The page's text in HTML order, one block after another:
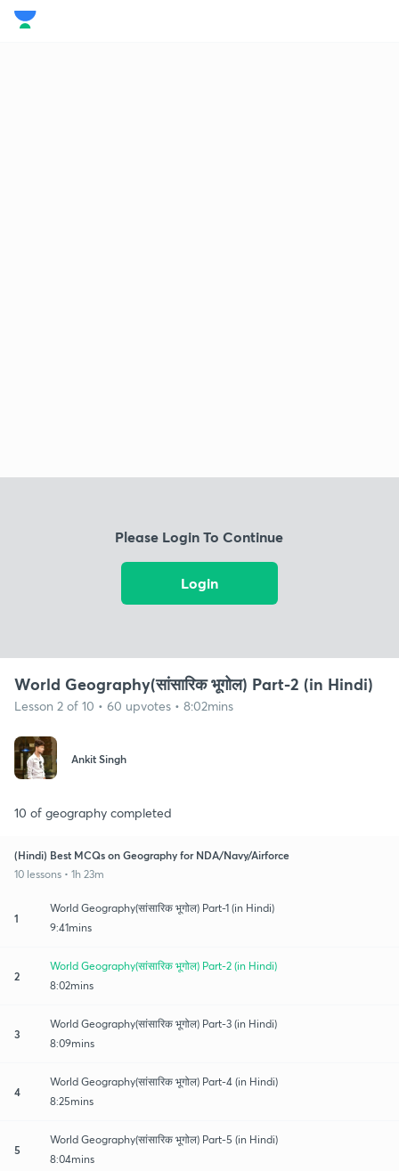
Please Login To Continue
Login
World Geography(सांसारिक भूगोल) Part-2 (in Hindi)
Lesson 2 of 10 • 60 upvotes • 8:02mins
Ankit Singh
10 of geography completed
(Hindi) Best MCQs on Geography for NDA/Navy/Airforce
10 lessons • 1h 23m
1
World Geography(सांसारिक भूगोल) Part-1 (in Hindi)
9:41mins
2
World Geography(सांसारिक भूगोल) Part-2 (in Hindi)
8:02mins
3
World Geography(सांसारिक भूगोल) Part-3 (in Hindi)
8:09mins
4
World Geography(सांसारिक भूगोल) Part-4 (in Hindi)
8:25mins
5
World Geography(सांसारिक भूगोल) Part-5 (in Hindi)
8:04mins